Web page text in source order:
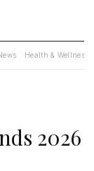
Health & Wellness
2026